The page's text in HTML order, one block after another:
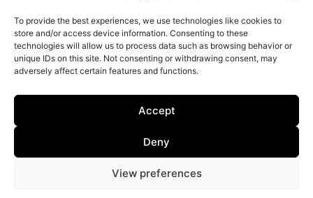
To provide the best experiences, we use technologies like cookies to
store and/or access device information. Consenting to these
technologies will allow us to process data such as browsing behavior or
unique IDs on this site. Not consenting or withdrawing consent, may
adversely affect certain features and functions.
Accept
Deny
View preferences